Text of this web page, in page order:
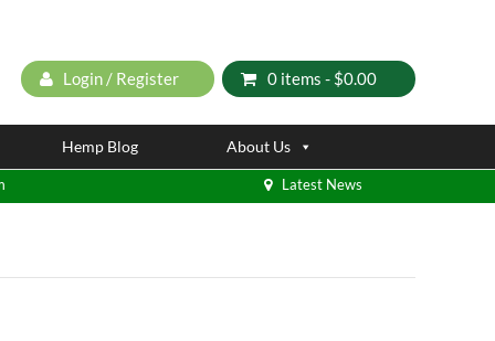
Login / Register 0 items - $0.00
Hemp Blog About Us
Latest News